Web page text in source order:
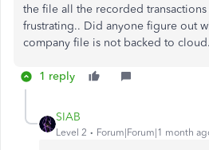
the file all the recorded
frustrating.. Did anyone figure out
company file is not backed to cloud.
1 reply
SIAB
Level 2 Forum|Forum|1 month